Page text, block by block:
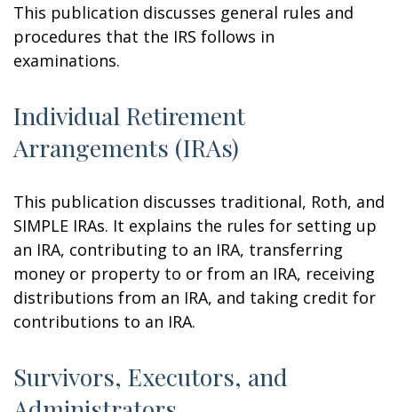
This publication discusses general rules and
procedures that the IRS follows in
examinations.
Individual Retirement
Arrangements (IRAs)
This publication discusses traditional, Roth, and
SIMPLE IRAs. It explains the rules for setting up
an IRA, contributing to an IRA, transferring
money or property to or from an IRA, receiving
distributions from an IRA, and taking credit for
contributions to an IRA.
Survivors, Executors, and